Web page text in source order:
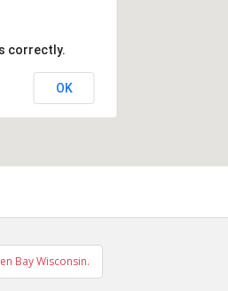
correctly.
OK
Bay Wisconsin.